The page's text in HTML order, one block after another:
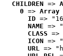
CHILDREN =>
0 => Array
ID =>
NAME =>
CLASS =>
ICON =>
URL =>